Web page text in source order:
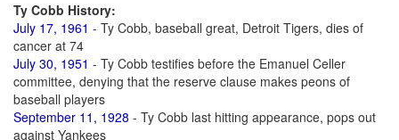
Ty Cobb History:
July 17, 1961 - Ty Cobb, baseball great, Detroit Tigers, dies of
cancer at 74
July 30, 1951 - Ty Cobb testifies before the Emanuel Celler
committee, denying that the reserve clause makes peons of
baseball players
September 11, 1928 - Ty Cobb last hitting appearance, pops out
against Yankees